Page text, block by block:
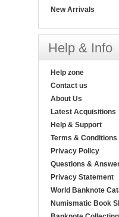
New Arrivals
Help & Info
Help zone
Contact us
About Us
Latest Acquisitions
Help & Support
Terms & Conditions
Privacy Policy
Questions &
Privacy Statement
World Banknote
Numismatic Book